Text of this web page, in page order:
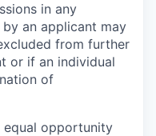
in any
an applicant may
from further
or if an individual
of
equal opportunity